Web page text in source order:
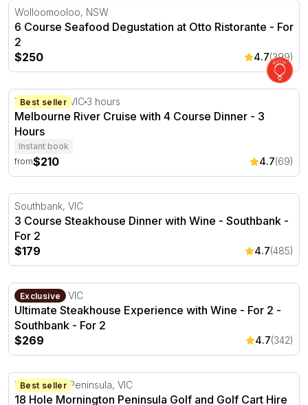
6 Course Seafood Degustation at Otto Ristorante - For 2
Wolloomooloo, NSW
6 Course Seafood Degustation at Otto Ristorante - For
2
$250
4.7(399)
Melbourne River Cruise with 4 Course Dinner - 3 Hours
Best seller
Melbourne, VIC 3 hours
Melbourne River Cruise with 4 Course Dinner - 3
Hours
Instant book
from$210 4.7(69)
3 Course Steakhouse Dinner with Wine - Southbank -
Southbank, VIC
3 Course Steakhouse Dinner with Wine - Southbank -
For 2
$179
4.7(485)
Ultimate Steakhouse Experience with Wine - For 2 -
Exclusive
Southbank, VIC
Ultimate Steakhouse Experience with Wine - For 2 -
Southbank - For 2
$269
4.7(342)
18 Hole Mornington Peninsula Golf and Golf Cart Hire -
Best seller
Mornington Peninsula, VIC
18 Hole Mornington Peninsula Golf and Golf Cart Hire